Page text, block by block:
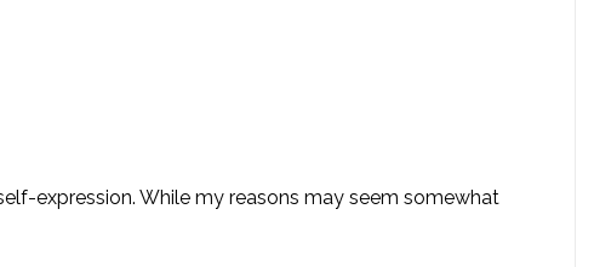
expression. While my reasons may seem somewhat